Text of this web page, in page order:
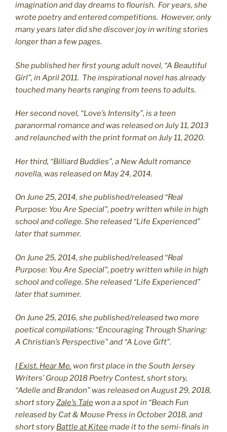
imagination and day dreams to flourish. For years, she
wrote poetry and entered competitions. However, only
many years later did she discover joy in writing stories
longer than a few pages.
She published her first young adult novel, “A Beautiful
Girl”, in April 2011. The inspirational novel has already
touched many hearts ranging from teens to adults.
Her second novel, “Love’s Intensity”, is a teen
paranormal romance and was released on July 11, 2013
and relaunched with the print format on July 11, 2020.
Her third, “Billiard Buddies”, a New Adult romance
novella, was released on May 24, 2014.
On June 25, 2014, she published/released “Real
Purpose: You Are Special”, poetry written while in high
school and college. She released “Life Experienced”
later that summer.
On June 25, 2014, she published/released “Real
Purpose: You Are Special”, poetry written while in high
school and college. She released “Life Experienced”
later that summer.
On June 25, 2016, she published/released two more
poetical compilations: “Encouraging Through Sharing:
A Christian’s Perspective” and “A Love Gift”.
I Exist. Hear Me. won first place in the South Jersey
Writers’ Group 2018 Poetry Contest, short story,
“Adelle and Brandon” was released on August 29, 2018,
short storyZale’s Tale won a a spot in “Beach Fun
released by Cat & Mouse Press in October 2018, and
short story Battle at Kiteemade it to the semi-finals in